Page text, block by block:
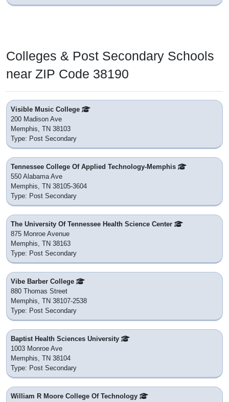
Colleges & Post Secondary Schools
near ZIP Code 38190
Visible Music College
200 Madison Ave
Memphis, TN 38103
Type: Post Secondary
Tennessee College Of Applied Technology-Memphis
550 Alabama Ave
Memphis, TN 38105-3604
Type: Post Secondary
The University Of Tennessee Health Science Center
875 Monroe Avenue
Memphis, TN 38163
Type: Post Secondary
Vibe Barber College
880 Thomas Street
Memphis, TN 38107-2538
Type: Post Secondary
Baptist Health Sciences University
1003 Monroe Ave
Memphis, TN 38104
Type: Post Secondary
William R Moore College Of Technology